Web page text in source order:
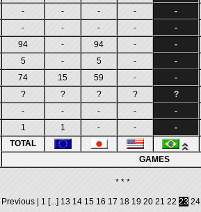
TOTAL
GAMES
- - - - -
- - - - -
94 - 94 - -
5 - 5 - -
74 15 59 - -
? ? ? ? ?
- - - - -
1 1 - - -
* * *
Previous| 1[...] 13 14 15 16 17 18 19 20 21 22 23 24